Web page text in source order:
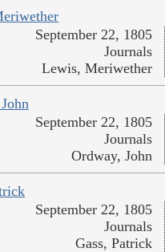
September 22, 1805
Journals
Lewis, Meriwether
September 22, 1805
Journals
Ordway, John
September 22, 1805
Journals
Gass, Patrick